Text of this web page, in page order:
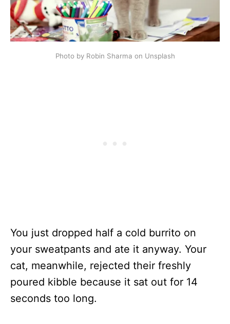
Photo by Robin Sharma on Unsplash
You just dropped half a cold burrito on
your sweatpants and ate it anyway. Your
cat, meanwhile, rejected their freshly
poured kibble because it sat out for 14
seconds too long.